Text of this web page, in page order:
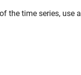
the time series, use a